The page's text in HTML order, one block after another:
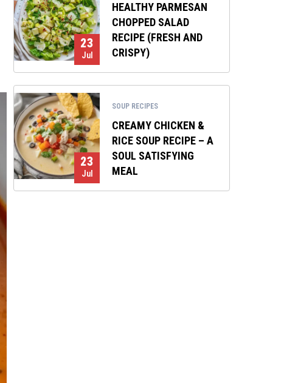
23
Jul
HEALTHY PARMESAN
CHOPPED SALAD
RECIPE (FRESH AND
CRISPY)
23
Jul
SOUP RECIPES
CREAMY CHICKEN &
RICE SOUP RECIPE – A
SOUL SATISFYING
MEAL